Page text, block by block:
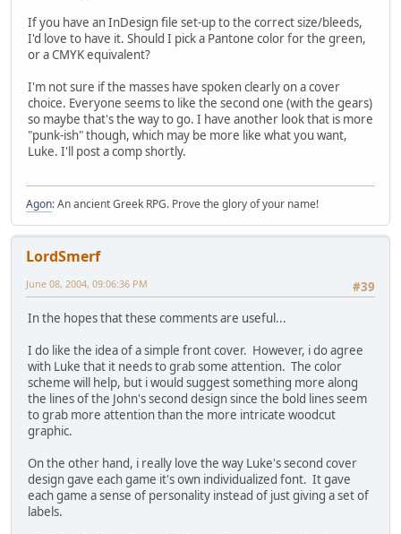
If you have an InDesign file set-up to the correct size/bleeds,
I'd love to have it. Should I pick a Pantone color for the green,
or a CMYK equivalent?
I'm not sure if the masses have spoken clearly on a cover
choice. Everyone seems to like the second one (with the gears)
so maybe that's the way to go. I have another look that is more
"punk-ish" though, which may be more like what you want,
Luke. I'll post a comp shortly.
Agon: An ancient Greek RPG. Prove the glory of your name!
LordSmerf
#39
June 08, 2004, 09:06:36 PM
In the hopes that these comments are useful...
I do like the idea of a simple front cover. However, i do agree
with Luke that it needs to grab some attention. The color
scheme will help, but i would suggest something more along
the lines of the John's second design since the bold lines seem
to grab more attention than the more intricate woodcut
graphic.
On the other hand, i really love the way Luke's second cover
design gave each game it's own individualized font. It gave
each game a sense of personality instead of just giving a set of
labels.